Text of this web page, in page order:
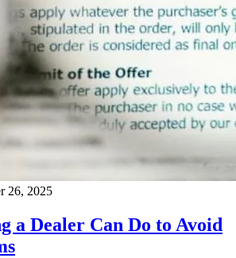
26, 2025
a Dealer Can Do to Avoid